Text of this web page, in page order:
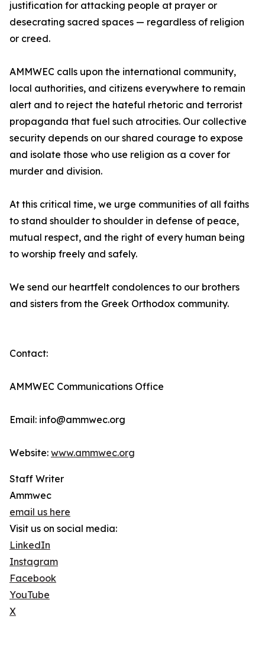
justification for attacking people at prayer or
desecrating sacred spaces — regardless of religion
or creed.
AMMWEC calls upon the international community,
local authorities, and citizens everywhere to remain
alert and to reject the hateful rhetoric and terrorist
propaganda that fuel such atrocities. Our collective
security depends on our shared courage to expose
and isolate those who use religion as a cover for
murder and division.
At this critical time, we urge communities of all faiths
to stand shoulder to shoulder in defense of peace,
mutual respect, and the right of every human being
to worship freely and safely.
We send our heartfelt condolences to our brothers
and sisters from the Greek Orthodox community.
Contact:
AMMWEC Communications Office
Email: info@ammwec.org
Website: www.ammwec.org
Staff Writer
Ammwec
email us here
Visit us on social media:
LinkedIn
Instagram
Facebook
YouTube
X